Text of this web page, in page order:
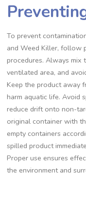
To prevent
and Weed Killer, follow
procedures. Always
ventilated area, and
Keep the product away
harm aquatic life. Avoid
reduce drift onto non-
original container with
empty containers
spilled product
Proper use ensures
the environment and